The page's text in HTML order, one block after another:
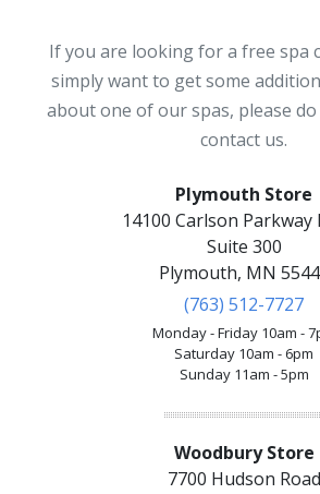
If you are looking for a free spa
simply want to get some
about one of our spas, please
contact us.
Plymouth Store
14100 Carlson
Suite 300
Plymouth, MN
(763) 512-7727
Monday - Friday 10am -
Saturday 10am - 6pm
Sunday 11am - 5pm
Woodbury Store
7700 Hudson Road